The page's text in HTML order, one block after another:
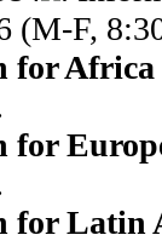
(M-F,
for Africa
for
for Latin